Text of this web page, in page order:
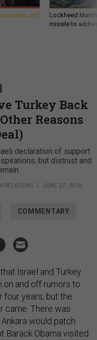
with Jeff
Lockheed
missile to
Turkey Back
Reasons
declaration of support
but distrust and
RELATIONS JUNE 27, 2016
COMMENTARY
Israel and Turkey
on and off rumors to
years, but the
came. There was
would patch
Barack Obama visited